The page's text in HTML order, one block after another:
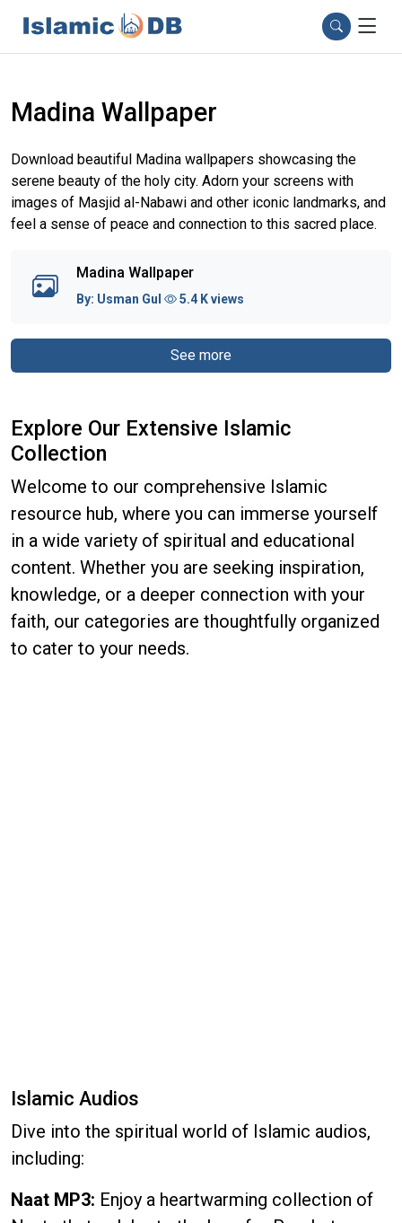
Madina Wallpaper
Download beautiful Madina wallpapers showcasing the
serene beauty of the holy city. Adorn your screens with
images of Masjid al-Nabawi and other iconic landmarks, and
feel a sense of peace and connection to this sacred place.
Madina Wallpaper
By: Usman Gul 5.4 K views
See more
Explore Our Extensive Islamic
Collection
Welcome to our comprehensive Islamic
resource hub, where you can immerse yourself
in a wide variety of spiritual and educational
content. Whether you are seeking inspiration,
knowledge, or a deeper connection with your
faith, our categories are thoughtfully organized
to cater to your needs.
Islamic Audios
Dive into the spiritual world of Islamic audios,
including:
Naat MP3: Enjoy a heartwarming collection of